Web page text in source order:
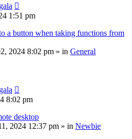
1:51 pm
a button when taking functions from
2024 8:02 pm » in General
8:02 pm
desktop
2024 12:37 pm » in Newbie